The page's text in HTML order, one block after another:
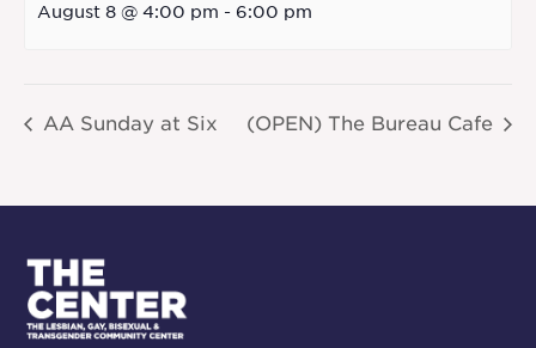
August 8 @ 4:00 pm - 6:00 pm
AA Sunday at Six (OPEN) The Bureau Cafe